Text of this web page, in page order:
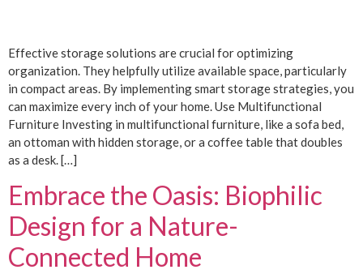
Effective storage solutions are crucial for optimizing
organization. They helpfully utilize available space, particularly
in compact areas. By implementing smart storage strategies, you
can maximize every inch of your home. Use Multifunctional
Furniture Investing in multifunctional furniture, like a sofa bed,
an ottoman with hidden storage, or a coffee table that doubles
as a desk. […]
Embrace the Oasis: Biophilic
Design for a Nature-
Connected Home